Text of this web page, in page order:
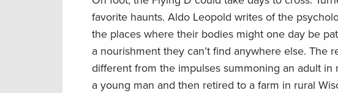
favorite haunts. Aldo Leopold writes of the
the places where their bodies might one day be
a nourishment they can’t find anywhere else. The
different from the impulses summoning an adult
a young man and then retired to a farm in rural